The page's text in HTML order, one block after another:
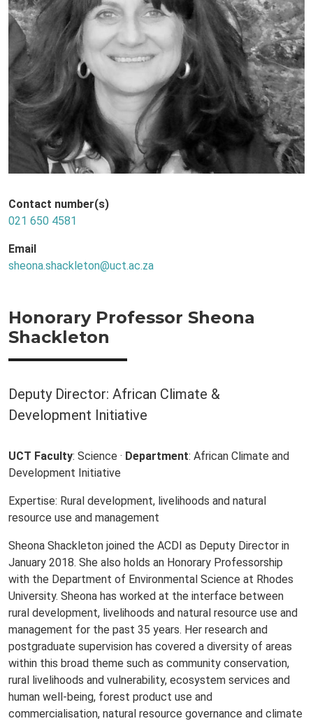
Contact number(s)
021 650 4581
Email
sheona.shackleton@uct.ac.za
Honorary Professor Sheona
Shackleton
Deputy Director: African Climate &
Development Initiative
UCT Faculty: Science · Department: African Climate and
Development Initiative
Expertise: Rural development, livelihoods and natural
resource use and management
Sheona Shackleton joined the ACDI as Deputy Director in
January 2018. She also holds an Honorary Professorship
with the Department of Environmental Science at Rhodes
University. Sheona has worked at the interface between
rural development, livelihoods and natural resource use and
management for the past 35 years. Her research and
postgraduate supervision has covered a diversity of areas
within this broad theme such as community conservation,
rural livelihoods and vulnerability, ecosystem services and
human well-being, forest product use and
commercialisation, natural resource governance and climate